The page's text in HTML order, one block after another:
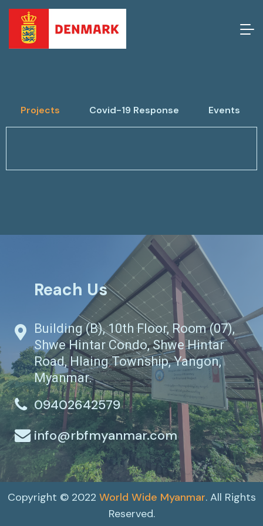
Projects Covid-19 Response Events
Reach Us
Building (B), 10th Floor, Room (07),
Shwe Hintar Condo, Shwe Hintar
Road, Hlaing Township, Yangon,
Myanmar.
09402642579
info@rbfmyanmar.com
Copyright © 2022 World Wide Myanmar. All Rights
Reserved.